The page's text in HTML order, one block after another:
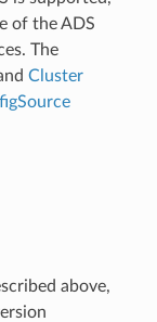
of the ADS
The
Cluster
above,